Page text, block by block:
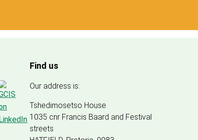
Find us
Our address is:
Tshedimosetso House
1035 cnr Francis Baard and Festival
streets